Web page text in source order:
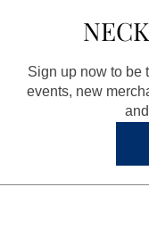
o
o
k
Sign up now to be
events, new